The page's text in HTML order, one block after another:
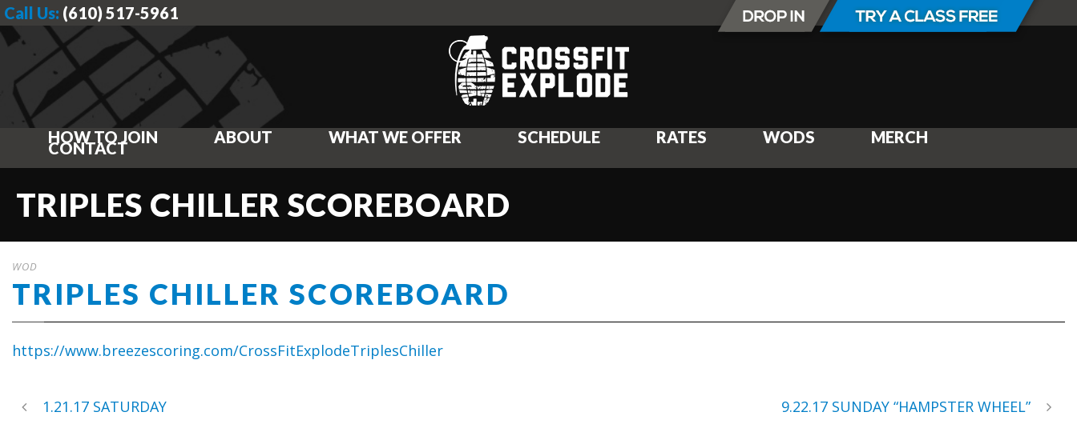
Call Us: (610) 517-5961
HOW TO JOIN ABOUT WHAT WE OFFER SCHEDULE RATES WODS MERCH
CONTACT
TRIPLES CHILLER SCOREBOARD
WOD
TRIPLES CHILLER SCOREBOARD
https://www.breezescoring.com/CrossFitExplodeTriplesChiller
1.21.17 SATURDAY 9.22.17 SUNDAY “HAMPSTER WHEEL”